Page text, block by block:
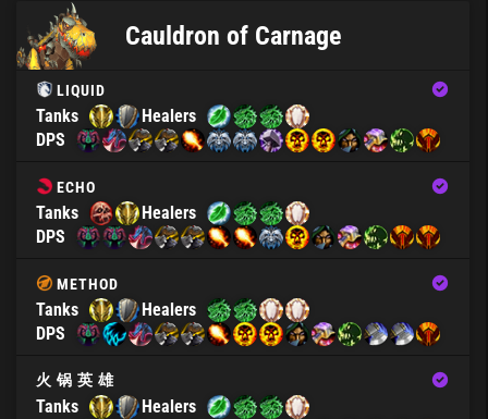
Cauldron of Carnage
LIQUID
Tanks
Healers
DPS
ECHO
Tanks
Healers
DPS
METHOD
Tanks
Healers
DPS
火 锅 英 雄
Tanks
Healers